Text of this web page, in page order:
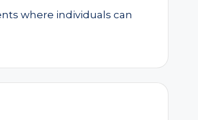
where individuals can